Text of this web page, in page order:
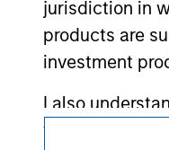
jurisdiction in
products are
investment
I also
website is